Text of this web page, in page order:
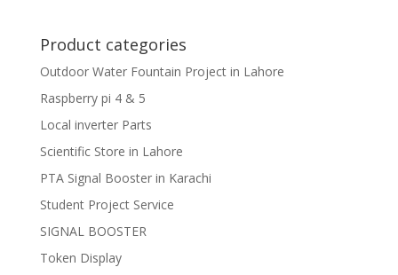
Product categories
Outdoor Water Fountain Project in Lahore
Raspberry pi 4 & 5
Local inverter Parts
Scientific Store in Lahore
PTA Signal Booster in Karachi
Student Project Service
SIGNAL BOOSTER
Token Display